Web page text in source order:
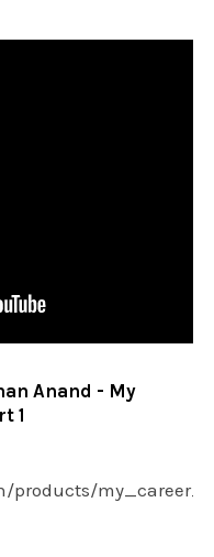
Anand - My
1
products/